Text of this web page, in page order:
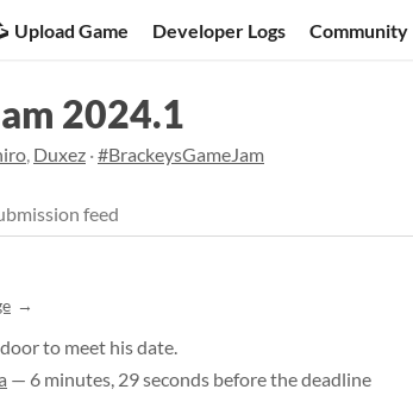
Upload Game Developer Logs Community
2024.1
, Duxez ·#BrackeysGameJam
feed
to meet his date.
— 6 minutes, 29 seconds before the deadline